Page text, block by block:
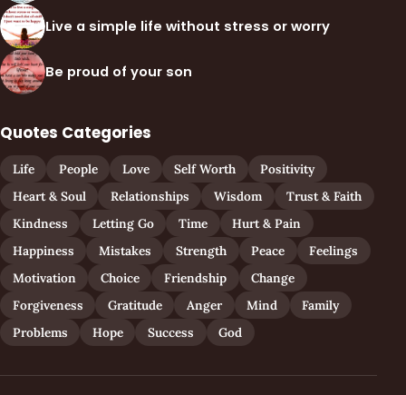
Live a simple life without stress or worry
Be proud of your son
Quotes Categories
Life People Love Self Worth
Positivity
Heart & Soul
Relationships Wisdom
Trust & Faith
Kindness
Letting Go Time
Hurt & Pain
Happiness
Mistakes Strength Peace
Feelings
Motivation
Choice Friendship
Change
Forgiveness
Gratitude Anger Mind
Family
Problems
Hope Success God